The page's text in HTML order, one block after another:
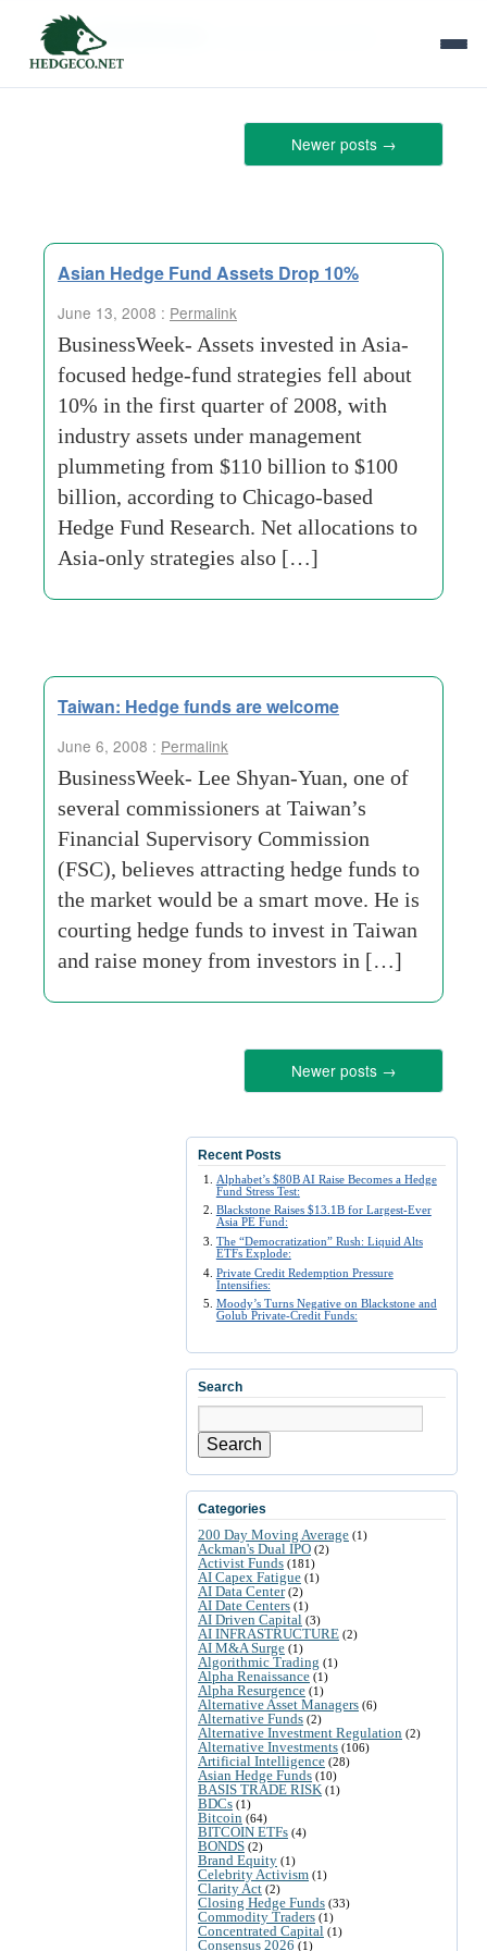
Tag Archives:
Newer posts →
Asian Hedge Fund Assets Drop 10%
June 13, 2008 : Permalink
BusinessWeek- Assets invested in Asia-
focused hedge-fund strategies fell about
10% in the first quarter of 2008, with
industry assets under management
plummeting from $110 billion to $100
billion, according to Chicago-based
Hedge Fund Research. Net allocations to
Asia-only strategies also […]
Taiwan: Hedge funds are welcome
June 6, 2008 : Permalink
BusinessWeek- Lee Shyan-Yuan, one of
several commissioners at Taiwan’s
Financial Supervisory Commission
(FSC), believes attracting hedge funds to
the market would be a smart move. He is
courting hedge funds to invest in Taiwan
and raise money from investors in […]
Newer posts →
Recent Posts
Alphabet’s $80B AI Raise Becomes a Hedge
Fund Stress Test:
Blackstone Raises $13.1B for Largest-Ever
Asia PE Fund:
The “Democratization” Rush: Liquid Alts
ETFs Explode:
Private Credit Redemption Pressure
Intensifies:
Moody’s Turns Negative on Blackstone and
Golub Private-Credit Funds:
Search
Search
Categories
200 Day Moving Average (1)
Ackman's Dual IPO (2)
Activist Funds (181)
AI Capex Fatigue (1)
AI Data Center(2)
AI Date Centers (1)
AI Driven Capital (3)
AI INFRASTRUCTURE (2)
AI M&A Surge (1)
Algorithmic Trading (1)
Alpha Renaissance (1)
Alpha Resurgence (1)
Alternative Asset Managers (6)
Alternative Funds (2)
Alternative Investment Regulation (2)
Alternative Investments (106)
Artificial Intelligence (28)
Asian Hedge Funds (10)
BASIS TRADE RISK (1)
BDCs (1)
Bitcoin (64)
BITCOIN ETFs (4)
BONDS (2)
Brand Equity (1)
Celebrity Activism (1)
Clarity Act (2)
Closing Hedge Funds (33)
Commodity Traders (1)
Concentrated Capital (1)
Consensus 2026 (1)